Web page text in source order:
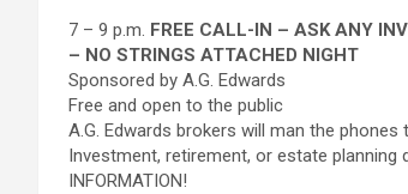
7 – 9 p.m. FREE CALL-IN – ASK ANY
– NO STRINGS ATTACHED NIGHT
Sponsored by A.G. Edwards
Free and open to the public
A.G. Edwards brokers will man the
Investment, retirement, or estate planning
INFORMATION!